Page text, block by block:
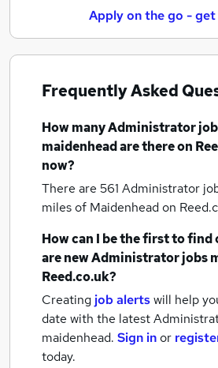
Apply on the go -
Frequently Asked
How manyAdministrator
maidenheadare there on
now?
There are 561 Administrator
miles of Maidenheadon
How can I be the first to find
are newAdministrator jobs
Reed.co.uk?
Creating job alertswill help
date with the latest
maidenhead. Sign inor
today.